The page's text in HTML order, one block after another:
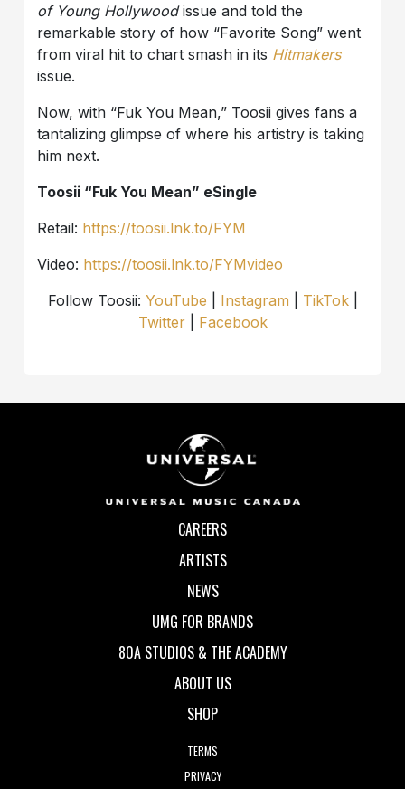
of Young Hollywoodissue and told the
remarkable story of how “Favorite Song” went
from viral hit to chart smash in its Hitmakers
issue.
Now, with “Fuk You Mean,” Toosii gives fans a
tantalizing glimpse of where his artistry is taking
him next.
Toosii “Fuk You Mean” eSingle
Retail: https://toosii.lnk.to/FYM
Video: https://toosii.lnk.to/FYMvideo
Follow Toosii: YouTube Instagram TikTok|
Twitter| Facebook
CAREERS
ARTISTS
NEWS
UMG FOR BRANDS
80A STUDIOS & THE ACADEMY
ABOUT US
SHOP
TERMS
PRIVACY